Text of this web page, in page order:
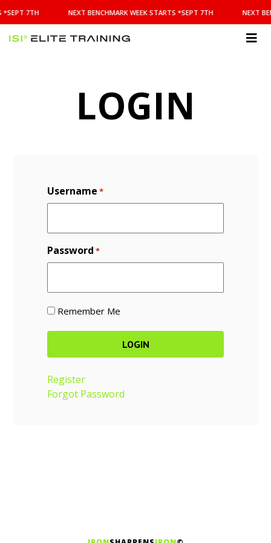
BENCHMARK
WEEK
STARTS
*SEPT 7TH NEXT BENCHMARK WEEK STARTS *SEPT 7TH NEXT
LOGIN
Username *
Password *
Remember Me
Register
Forgot Password